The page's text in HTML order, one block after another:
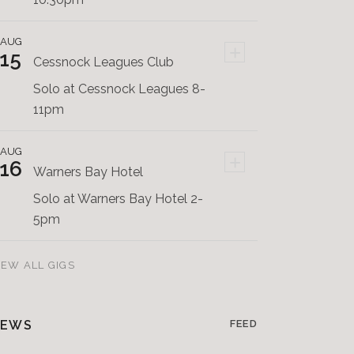
AUG
15
Cessnock Leagues Club
Solo at Cessnock Leagues 8-
11pm
AUG
Warners Bay Hotel
Solo at Warners Bay Hotel 2-
5pm
ALL GIGS
FEED